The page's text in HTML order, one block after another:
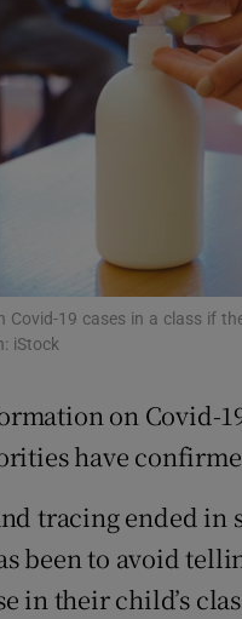
History
Student Hub
Subscriber
Newsletters
Covid-19 cases in a class if
iStock
on Covid-
have
tracing ended in
been to avoid
in their child’s